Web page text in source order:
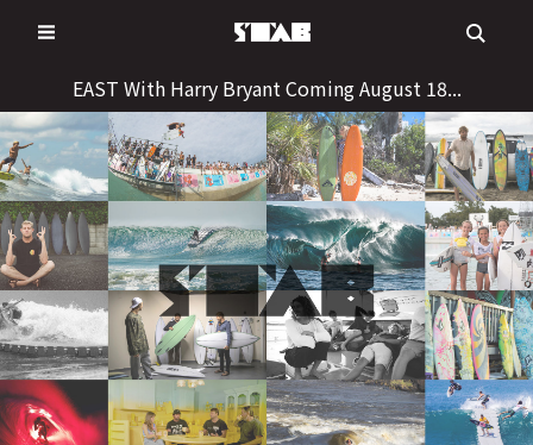
to
EAST With Harry Bryant Coming August 18...